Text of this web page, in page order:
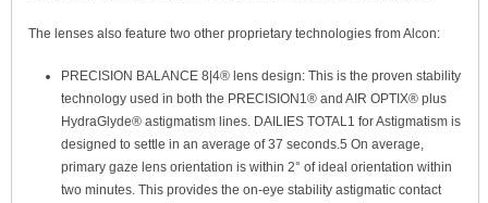
The lenses also feature two other proprietary technologies from Alcon:
PRECISION BALANCE 8|4® lens design: This is the proven stability
technology used in both the PRECISION1® and AIR OPTIX® plus
HydraGlyde® astigmatism lines. DAILIES TOTAL1 for Astigmatism is
designed to settle in an average of 37 seconds.5 On average,
primary gaze lens orientation is within 2° of ideal orientation within
two minutes. This provides the on-eye stability astigmatic contact